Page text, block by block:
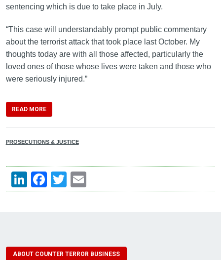
sentencing which is due to take place in July.
“This case will understandably prompt public commentary
about the terrorist attack that took place last October. My
thoughts today are with all those affected, particularly the
loved ones of those whose lives were taken and those who
were seriously injured.”
READ MORE
PROSECUTIONS & JUSTICE
LinkedIn
Facebook
Twitter
Email
ABOUT COUNTER TERROR BUSINESS